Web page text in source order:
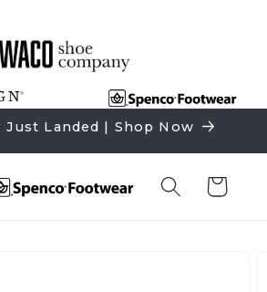
Just Landed | Shop Now
Cart